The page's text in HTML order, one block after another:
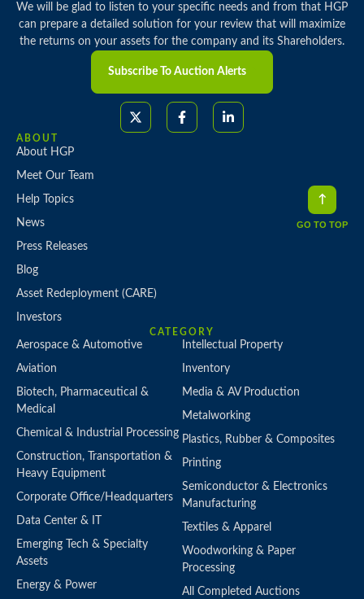
We will be glad to listen to your specific needs and from that HGP
can prepare a detailed solution for your review that will maximize
the returns on your assets for the company and its Shareholders.
Subscribe To Auction Alerts
ABOUT
About HGP
Meet Our Team
Help Topics
News
Press Releases
Blog
Asset Redeployment (CARE)
Investors
CATEGORY
Aerospace & Automotive
Aviation
Biotech, Pharmaceutical &
Medical
Chemical & Industrial Processing
Construction, Transportation &
Heavy Equipment
Corporate Office/Headquarters
Data Center & IT
Emerging Tech & Specialty
Assets
Energy & Power
Intellectual Property
Inventory
Media & AV Production
Metalworking
Plastics, Rubber & Composites
Printing
Semiconductor & Electronics
Manufacturing
Textiles & Apparel
Woodworking & Paper
Processing
All Completed Auctions
GO TO TOP